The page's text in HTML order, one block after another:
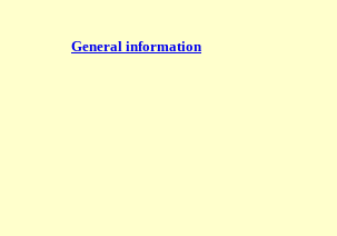
General information